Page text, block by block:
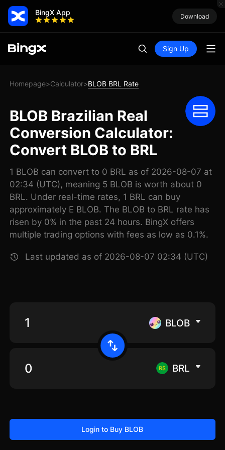
BingX App Download
Sign Up
Homepage>Calculator>BLOB BRL Rate
BLOB Brazilian Real
Conversion Calculator:
Convert BLOB to BRL
1 BLOB can convert to 0 BRL as of 2026-08-07 at
02:34 (UTC), meaning 5 BLOB is worth about 0
BRL. Under real-time rates, 1 BRL can buy
approximately E BLOB. The BLOB to BRL rate has
risen by 0% in the past 24 hours. BingX offers
multiple trading options with fees as low as 0.1%.
Last updated as of 2026-08-07 02:34 (UTC)
BLOB
BRL
Login to Buy BLOB